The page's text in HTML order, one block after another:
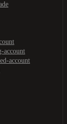
account
account